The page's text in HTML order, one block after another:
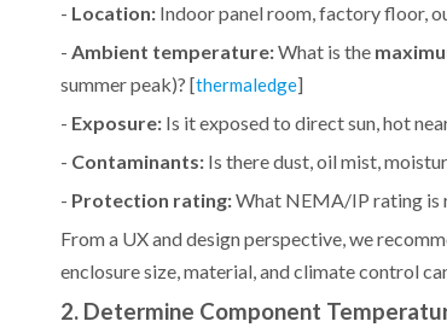
- Location: Indoor panel room, factory floor,
- Ambient temperature:What is the
summer peak)? [thermaledge]
- Exposure: Is it exposed to direct sun, hot
- Contaminants: Is there dust, oil mist,
- Protection rating:What NEMA/IP rating is
From a UX and design perspective, we
enclosure size, material, and climate control
2. Determine Component